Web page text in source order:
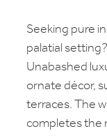
Seeking pure
palatial
Unabashed
ornate décor,
terraces. The
completes the